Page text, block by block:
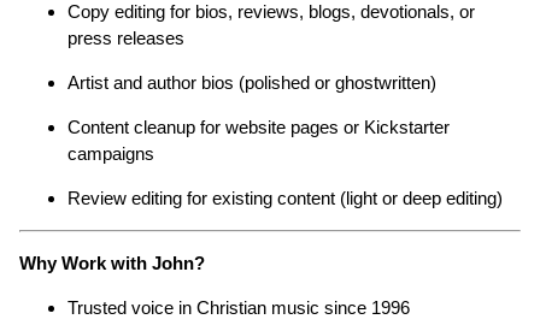
Copy editing for bios, reviews, blogs, devotionals, or
press releases
Artist and author bios (polished or ghostwritten)
Content cleanup for website pages or Kickstarter
campaigns
Review editing for existing content (light or deep editing)
Why Work with John?
Trusted voice in Christian music since 1996